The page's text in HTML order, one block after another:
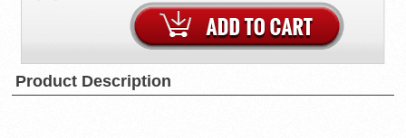
Product Description